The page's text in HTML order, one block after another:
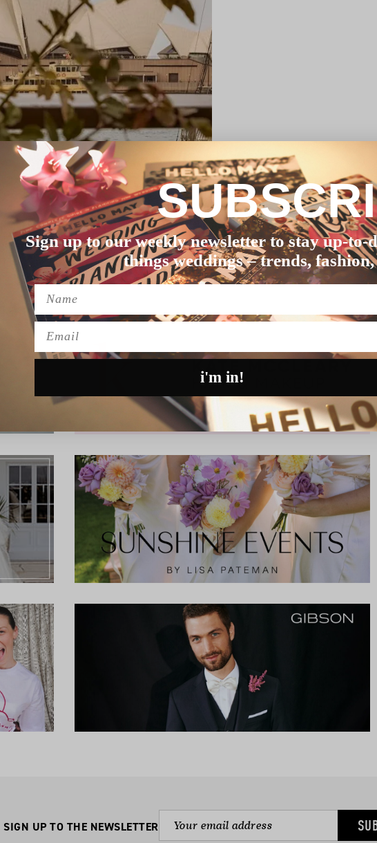
TO HAVE ON YOUR SHORTLIST
problem might just be na…
SIGN UP TO THE NEWSLETTER
Sign up to our weekly newsletter to stay up-to-
things weddings – trends,
Name
i'm in!